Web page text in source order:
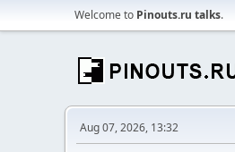
Welcome to Pinouts.ru talks.
Aug 07, 2026, 13:32